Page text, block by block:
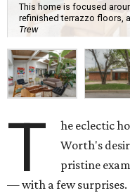
This home is focused
refinished terrazzo floors,
Trew
T he eclectic
Worth's
pristine
— with a few surprises.